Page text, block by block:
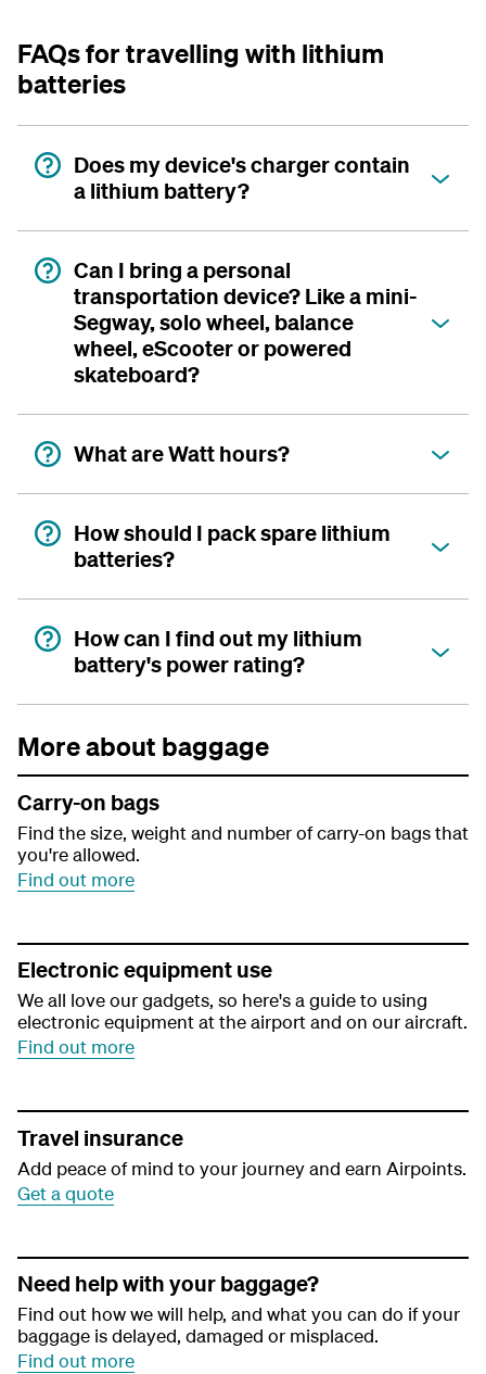
FAQs for travelling with lithium
batteries
Does my device's charger contain
a lithium battery?
Can I bring a personal
transportation device? Like a mini-
Segway, solo wheel, balance
wheel, eScooter or powered
skateboard?
What are Watt hours?
How should I pack spare lithium
batteries?
How can I find out my lithium
battery's power rating?
More about baggage
Carry-on bags
Find the size, weight and number of carry-on bags that
you're allowed.
Find out more
Electronic equipment use
We all love our gadgets, so here's a guide to using
electronic equipment at the airport and on our aircraft.
Find out more
Travel insurance
Add peace of mind to your journey and earn Airpoints.
Get a quote
Need help with your baggage?
Find out how we will help, and what you can do if your
baggage is delayed, damaged or misplaced.
Find out more